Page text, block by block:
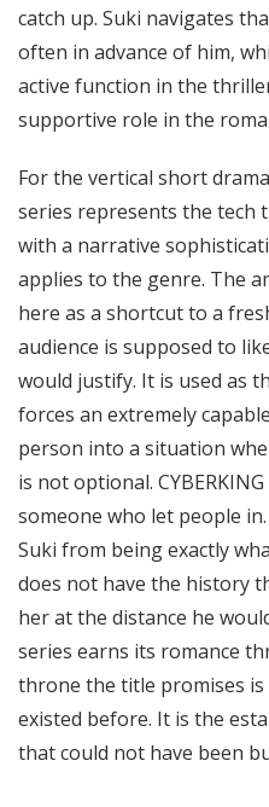
catch up. Suki navigates
often in advance of him,
active function in the
supportive role in the
For the vertical short
series represents the
with a narrative
applies to the genre. The
here as a shortcut to a
audience is supposed to
would justify. It is used as
forces an extremely
person into a situation
is not optional.
someone who let people
Suki from being exactly
does not have the history
her at the distance he
series earns its romance
throne the title promises
existed before. It is the
that could not have been